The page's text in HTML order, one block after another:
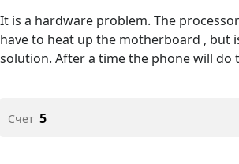
It is a hardware problem. The
have to heat up the motherboard , but
solution. After a time the phone will do
Счет 5